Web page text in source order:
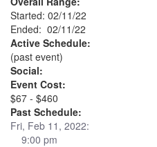
Started: 02/11/22
Ended: 02/11/22
Active Schedule:
(past event)
Social:
Event Cost:
$67 - $460
Past Schedule:
Fri, Feb 11, 2022:
9:00 pm